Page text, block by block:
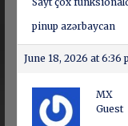
pinup azərbaycan
June 18, 2026 at 6:36
MX
Guest